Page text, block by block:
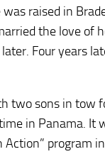
raised in
the love of
Four years
two sons in tow
in Panama. It
Action” program